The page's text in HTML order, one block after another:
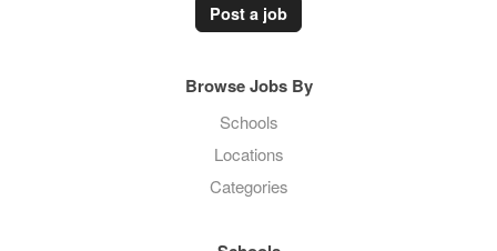
Post a job
Browse Jobs By
Schools
Locations
Categories